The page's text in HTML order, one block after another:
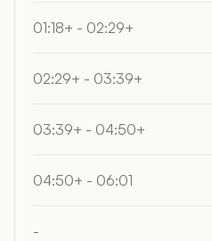
01:18+ - 02:29+
02:29+ - 03:39+
03:39+ - 04:50+
04:50+ - 06:01
-